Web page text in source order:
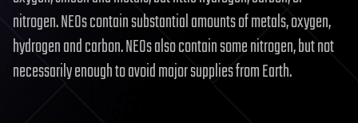
nitrogen. NEOs contain substantial amounts of metals, oxygen,
hydrogen and carbon. NEOs also contain some nitrogen, but not
necessarily enough to avoid major supplies from Earth.